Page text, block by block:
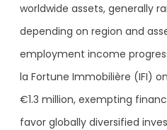
worldwide assets, generally
depending on region and
employment income
la Fortune Immobilière (IFI)
€1.3 million, exempting
favor globally diversified